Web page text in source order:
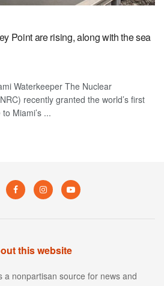
Point are rising, along with the sea
Waterkeeper The Nuclear
recently granted the world’s first
Miami’s ...
this website
a nonpartisan source for news and